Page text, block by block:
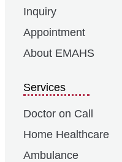
Inquiry
Appointment
About EMAHS
Services
Doctor on Call
Home Healthcare
Ambulance